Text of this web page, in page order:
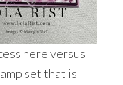
here versus
set that is